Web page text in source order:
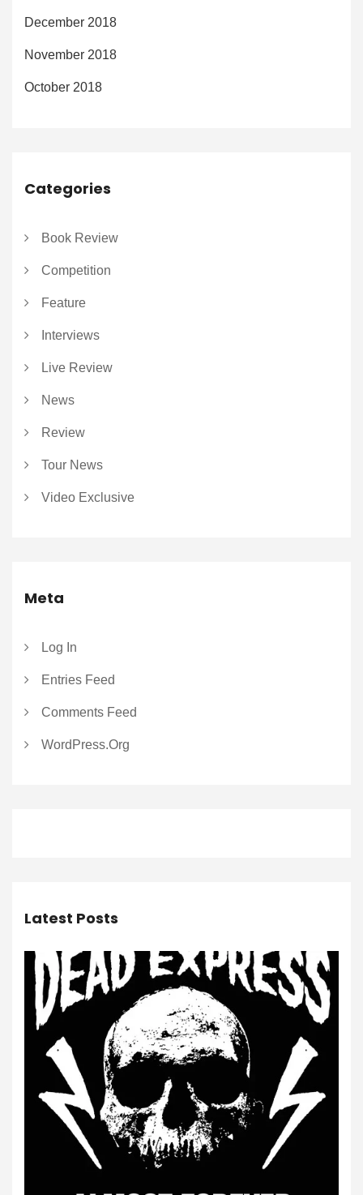
December 2018
November 2018
October 2018
Categories
Book Review
Competition
Feature
Interviews
Live Review
News
Review
Tour News
Video Exclusive
Meta
Log In
Entries Feed
Comments Feed
WordPress.org
Latest Posts